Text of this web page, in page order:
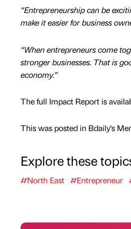
“Entrepreneurship can be
make it easier for business
“When entrepreneurs come
stronger businesses. That is
economy.”
The full Impact Report is
This was posted in Bdaily's
Explore these
#North East #Entrepreneur